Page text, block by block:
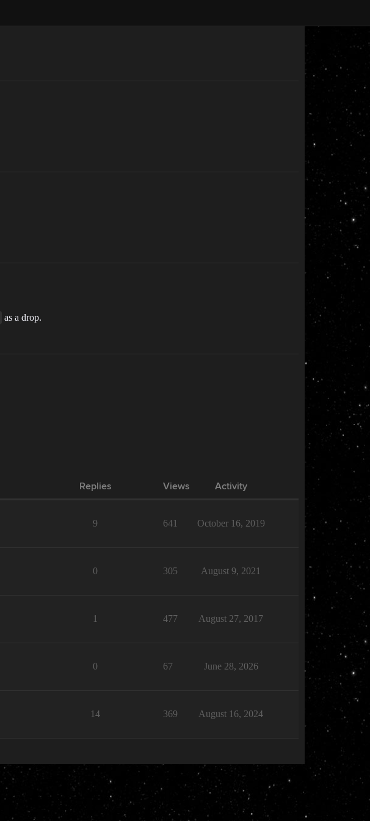
as a drop.
Replies Views Activity
9 641 October 16, 2019
0 305 August 9, 2021
1 477 August 27, 2017
0 67 June 28, 2026
14 369 August 16, 2024